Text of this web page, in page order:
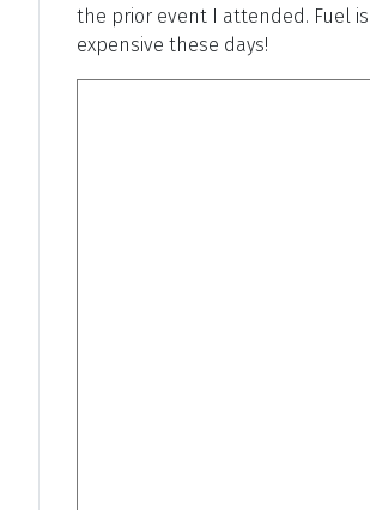
the prior event I attended. Fuel is
expensive these days!